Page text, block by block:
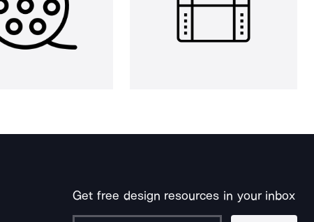
Get free design resources in your inbox